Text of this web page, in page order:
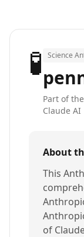
🧪 Science
Part of
Claude AI
About
This
of